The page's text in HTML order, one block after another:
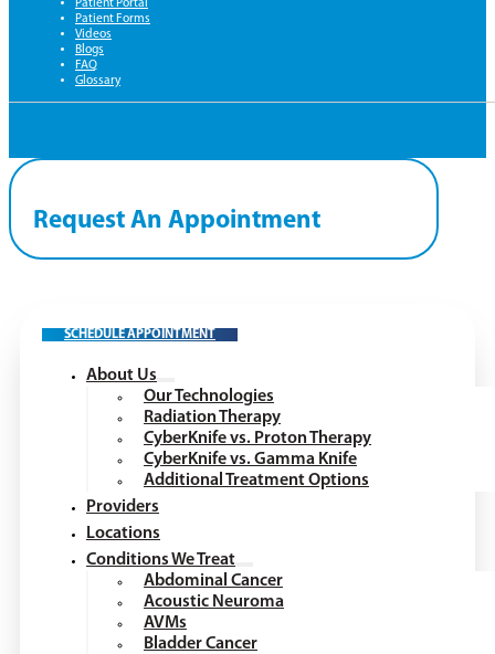
Patient Portal
Patient Forms
Videos
Blogs
FAQ
Glossary
Request An Appointment
SCHEDULE APPOINTMENT
About Us
Our Technologies
Radiation Therapy
CyberKnife vs. Proton Therapy
CyberKnife vs. Gamma Knife
Additional Treatment Options
Providers
Locations
Conditions We Treat
Abdominal Cancer
Acoustic Neuroma
AVMs
Bladder Cancer